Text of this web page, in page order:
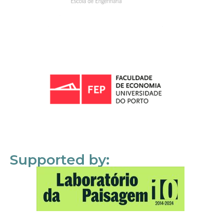
Supported by: